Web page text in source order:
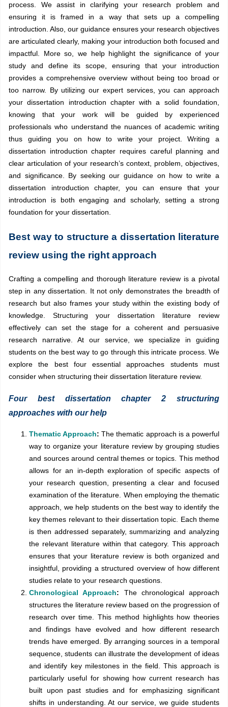
process. We assist in clarifying your research problem and
ensuring it is framed in a way that sets up a compelling
introduction. Also, our guidance ensures your research objectives
are articulated clearly, making your introduction both focused and
impactful. More so, we help highlight the significance of your
study and define its scope, ensuring that your introduction
provides a comprehensive overview without being too broad or
too narrow. By utilizing our expert services, you can approach
your dissertation introduction chapter with a solid foundation,
knowing that your work will be guided by experienced
professionals who understand the nuances of academic writing
thus guiding you on how to write your project. Writing a
dissertation introduction chapter requires careful planning and
clear articulation of your research’s context, problem, objectives,
and significance. By seeking our guidance on how to write a
dissertation introduction chapter, you can ensure that your
introduction is both engaging and scholarly, setting a strong
foundation for your dissertation.
Best way to structure a dissertation literature
review using the right approach
Crafting a compelling and thorough literature review is a pivotal
step in any dissertation. It not only demonstrates the breadth of
research but also frames your study within the existing body of
knowledge. Structuring your dissertation literature review
effectively can set the stage for a coherent and persuasive
research narrative. At our service, we specialize in guiding
students on the best way to go through this intricate process. We
explore the best four essential approaches students must
consider when structuring their dissertation literature review.
Four best dissertation chapter 2 structuring
approaches with our help
Thematic Approach:The thematic approach is a powerful
way to organize your literature review by grouping studies
and sources around central themes or topics. This method
allows for an in-depth exploration of specific aspects of
your research question, presenting a clear and focused
examination of the literature. When employing the thematic
approach, we help students on the best way to identify the
key themes relevant to their dissertation topic. Each theme
is then addressed separately, summarizing and analyzing
the relevant literature within that category. This approach
ensures that your literature review is both organized and
insightful, providing a structured overview of how different
studies relate to your research questions.
Chronological Approach: The chronological approach
structures the literature review based on the progression of
research over time. This method highlights how theories
and findings have evolved and how different research
trends have emerged. By arranging sources in a temporal
sequence, students can illustrate the development of ideas
and identify key milestones in the field. This approach is
particularly useful for showing how current research has
built upon past studies and for emphasizing significant
shifts in understanding. At our service, we guide students